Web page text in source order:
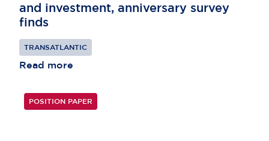
and investment, anniversary survey
finds
TRANSATLANTIC
Read more
POSITION PAPER